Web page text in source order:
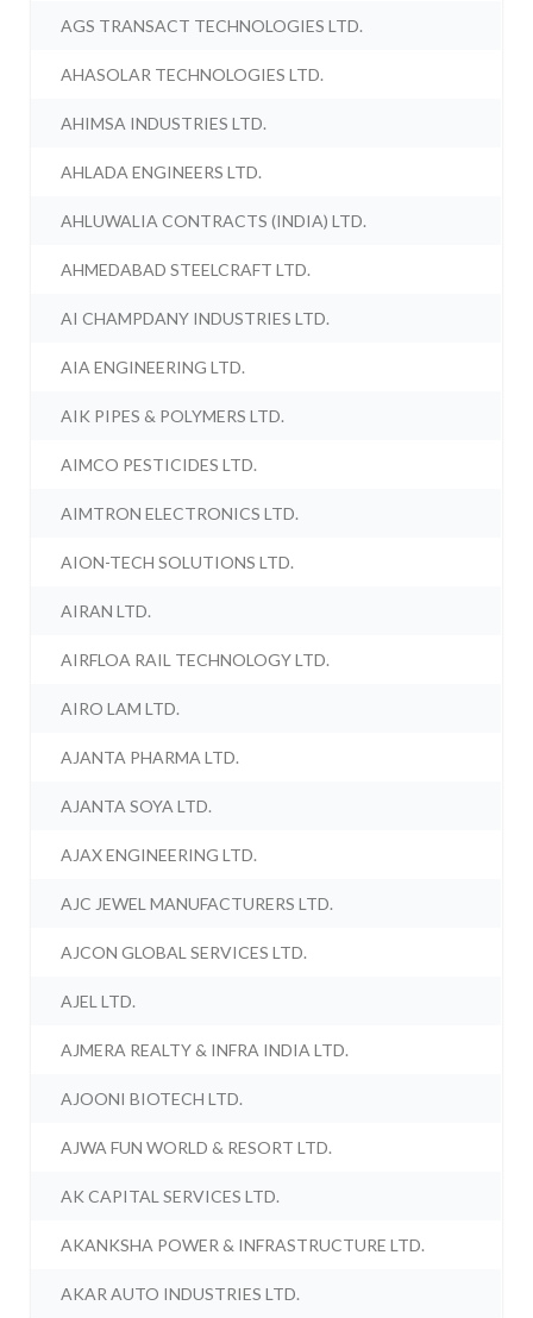
AGS TRANSACT TECHNOLOGIES LTD.
AHASOLAR TECHNOLOGIES LTD.
AHIMSA INDUSTRIES LTD.
AHLADA ENGINEERS LTD.
AHLUWALIA CONTRACTS (INDIA) LTD.
AHMEDABAD STEELCRAFT LTD.
AI CHAMPDANY INDUSTRIES LTD.
AIA ENGINEERING LTD.
AIK PIPES & POLYMERS LTD.
AIMCO PESTICIDES LTD.
AIMTRON ELECTRONICS LTD.
AION-TECH SOLUTIONS LTD.
AIRAN LTD.
AIRFLOA RAIL TECHNOLOGY LTD.
AIRO LAM LTD.
AJANTA PHARMA LTD.
AJANTA SOYA LTD.
AJAX ENGINEERING LTD.
AJC JEWEL MANUFACTURERS LTD.
AJCON GLOBAL SERVICES LTD.
AJEL LTD.
AJMERA REALTY & INFRA INDIA LTD.
AJOONI BIOTECH LTD.
AJWA FUN WORLD & RESORT LTD.
AK CAPITAL SERVICES LTD.
AKANKSHA POWER & INFRASTRUCTURE LTD.
AKAR AUTO INDUSTRIES LTD.